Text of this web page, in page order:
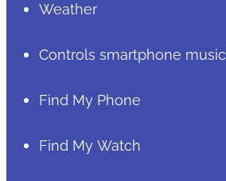
Weather
Controls smartphone music
Find My Phone
Find My Watch